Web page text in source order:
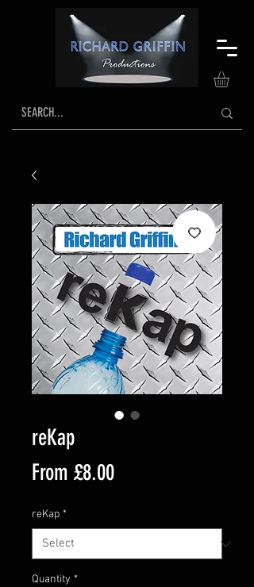
reKap
From £8.00Sale
reKap *
Quantity *